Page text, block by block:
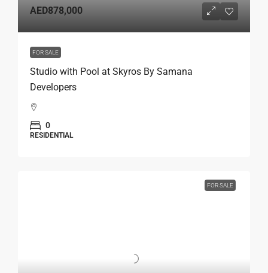
AED878,000
FOR SALE
Studio with Pool at Skyros By Samana
Developers
0
RESIDENTIAL
FOR SALE